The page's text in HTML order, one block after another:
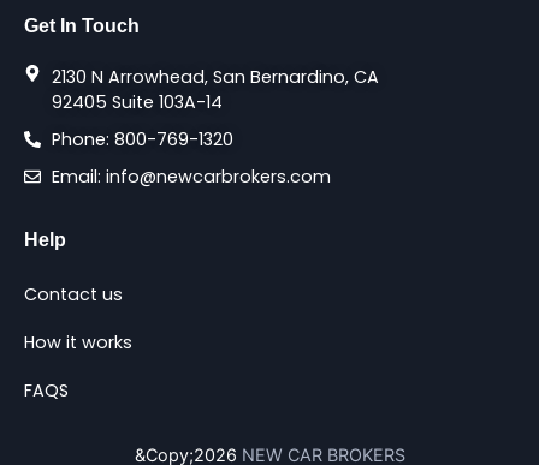
Get In Touch
2130 N Arrowhead, San Bernardino, CA
92405 Suite 103A-14
Phone: 800-769-1320
Email: info@newcarbrokers.com
Help
Contact us
How it works
FAQS
&copy;2026 NEW CAR BROKERS